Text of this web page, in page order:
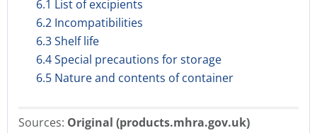
6.1 List of excipients
6.2 Incompatibilities
6.3 Shelf life
6.4 Special precautions for storage
6.5 Nature and contents of container
Sources: Original (products.mhra.gov.uk)